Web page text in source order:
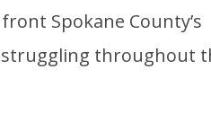
Spokane County’s
struggling throughout